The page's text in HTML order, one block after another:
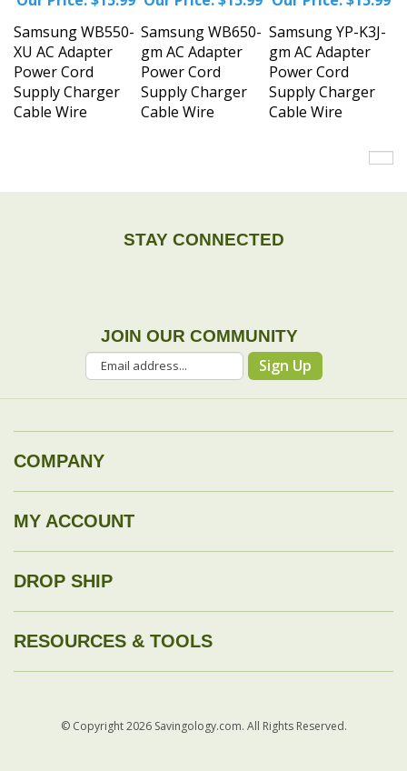
Samsung WB550-
XU AC Adapter
Power Cord
Supply Charger
Cable Wire
Samsung WB650-
gm AC Adapter
Power Cord
Supply Charger
Cable Wire
Samsung YP-K3J-
gm AC Adapter
Power Cord
Supply Charger
Cable Wire
Sign Up
COMPANY
MY ACCOUNT
DROP SHIP
RESOURCES & TOOLS